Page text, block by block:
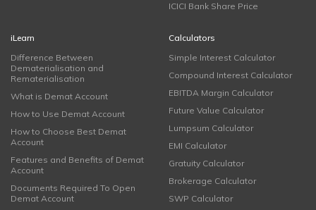
ICICI Bank Share Price
iLearn
Difference Between
Dematerialisation and
Rematerialisation
What is Demat Account
How to Use Demat Account
How to Choose Best Demat
Account
Features and Benefits of Demat
Account
Documents Required To Open
Demat Account
Calculators
Simple Interest Calculator
Compound Interest Calculator
EBITDA Margin Calculator
Future Value Calculator
Lumpsum Calculator
EMI Calculator
Gratuity Calculator
Brokerage Calculator
SWP Calculator